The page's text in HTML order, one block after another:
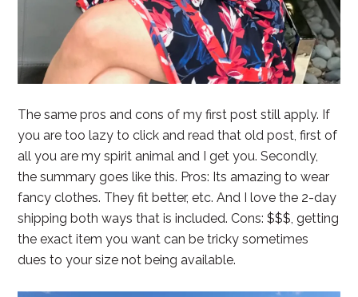
The same pros and cons of my first post still apply. If
you are too lazy to click and read that old post, first of
all you are my spirit animal and I get you. Secondly,
the summary goes like this. Pros: Its amazing to wear
fancy clothes. They fit better, etc. And I love the 2-day
shipping both ways that is included. Cons: $$$, getting
the exact item you want can be tricky sometimes
dues to your size not being available.